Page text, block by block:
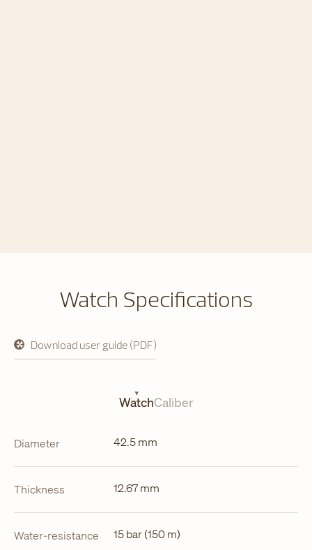
Watch Specifications
Download user guide (PDF)
opens
in
WatchCaliber
Diameter 42.5 mm
Thickness 12.67 mm
Water-resistance 15 bar (150 m)